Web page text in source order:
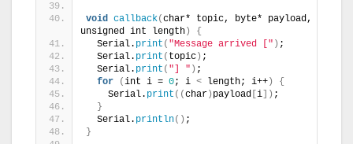
void callback(char* topic, byte* payload,
unsigned int length)
{
  Serial.
print ( "Message arrived [" ) ;
  Serial.
print ( topic) ;
  Serial.
print ( "] " ) ;
for
(int i = 0; i < length; i++)
{
    Serial.
print ((char) payload [i]) ;
}
  Serial.
println() ;
}